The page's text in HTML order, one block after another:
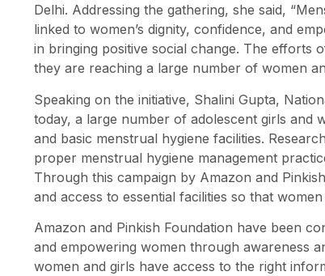
Delhi. Addressing the gathering, she said,
linked to women’s dignity, confidence, and
in bringing positive social change. The efforts
they are reaching a large number of women
Speaking on the initiative, Shalini Gupta,
today, a large number of adolescent girls and
and basic menstrual hygiene facilities.
proper menstrual hygiene management
Through this campaign by Amazon and
and access to essential facilities so that
Amazon and Pinkish Foundation have been
and empowering women through awareness
women and girls have access to the right